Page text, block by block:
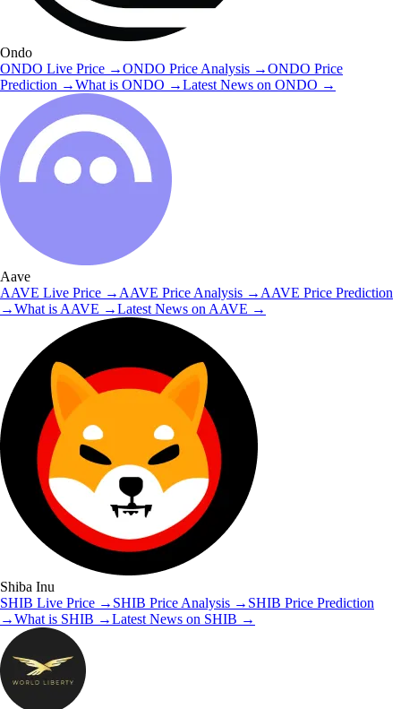
Ondo
ONDO Live Price →ONDO Price Analysis →ONDO Price
Prediction →What is ONDO →Latest News on ONDO →
Aave
AAVE Live Price → AAVE Price Analysis → AAVE Price Prediction
→What is AAVE →Latest News on AAVE →
Shiba Inu
SHIB Live Price → SHIB Price Analysis → SHIB Price Prediction
→What is SHIB →Latest News on SHIB →